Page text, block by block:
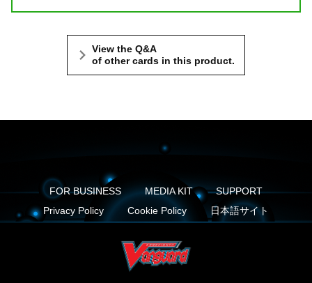
View the Q&A
of other cards in this product.
FOR BUSINESS MEDIA KIT
SUPPORT
Privacy Policy
Cookie Policy 日本語サイト